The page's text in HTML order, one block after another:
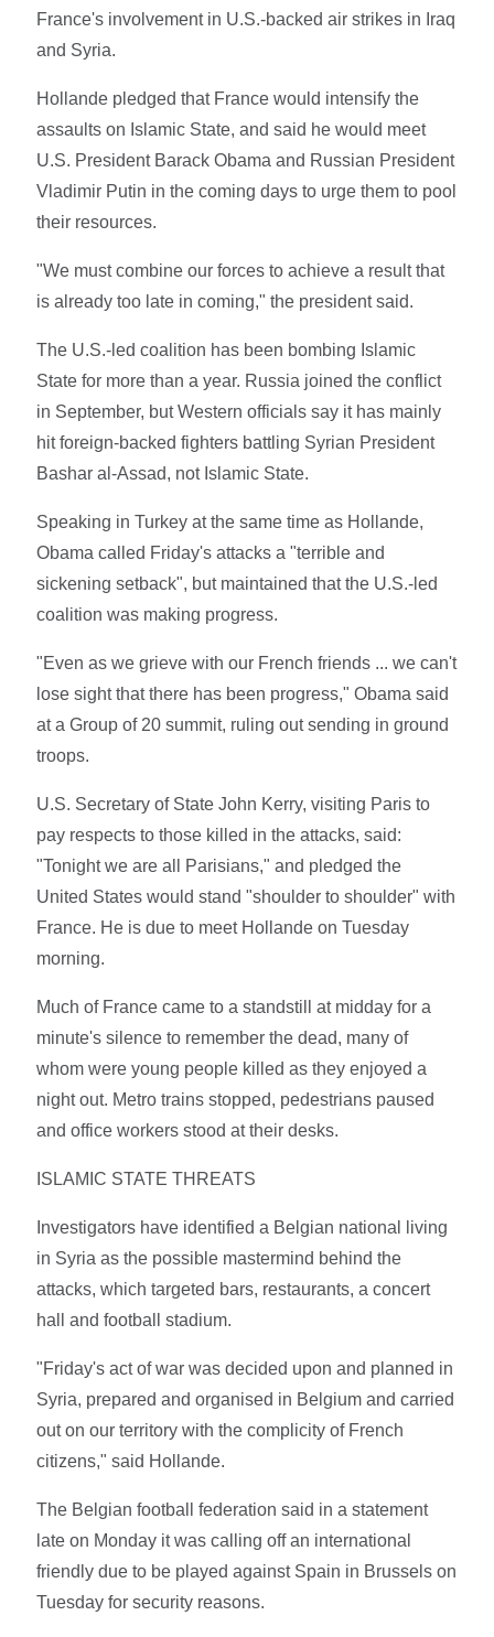
France's involvement in U.S.-backed air strikes in Iraq
and Syria.
Hollande pledged that France would intensify the
assaults on Islamic State, and said he would meet
U.S. President Barack Obama and Russian President
Vladimir Putin in the coming days to urge them to pool
their resources.
"We must combine our forces to achieve a result that
is already too late in coming," the president said.
The U.S.-led coalition has been bombing Islamic
State for more than a year. Russia joined the conflict
in September, but Western officials say it has mainly
hit foreign-backed fighters battling Syrian President
Bashar al-Assad, not Islamic State.
Speaking in Turkey at the same time as Hollande,
Obama called Friday's attacks a "terrible and
sickening setback", but maintained that the U.S.-led
coalition was making progress.
"Even as we grieve with our French friends ... we can't
lose sight that there has been progress," Obama said
at a Group of 20 summit, ruling out sending in ground
troops.
U.S. Secretary of State John Kerry, visiting Paris to
pay respects to those killed in the attacks, said:
"Tonight we are all Parisians," and pledged the
United States would stand "shoulder to shoulder" with
France. He is due to meet Hollande on Tuesday
morning.
Much of France came to a standstill at midday for a
minute's silence to remember the dead, many of
whom were young people killed as they enjoyed a
night out. Metro trains stopped, pedestrians paused
and office workers stood at their desks.
ISLAMIC STATE THREATS
Investigators have identified a Belgian national living
in Syria as the possible mastermind behind the
attacks, which targeted bars, restaurants, a concert
hall and football stadium.
"Friday's act of war was decided upon and planned in
Syria, prepared and organised in Belgium and carried
out on our territory with the complicity of French
citizens," said Hollande.
The Belgian football federation said in a statement
late on Monday it was calling off an international
friendly due to be played against Spain in Brussels on
Tuesday for security reasons.